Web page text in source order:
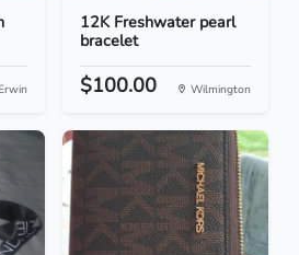
Erwin
12K Freshwater pearl
bracelet
$100.00 Wilmington